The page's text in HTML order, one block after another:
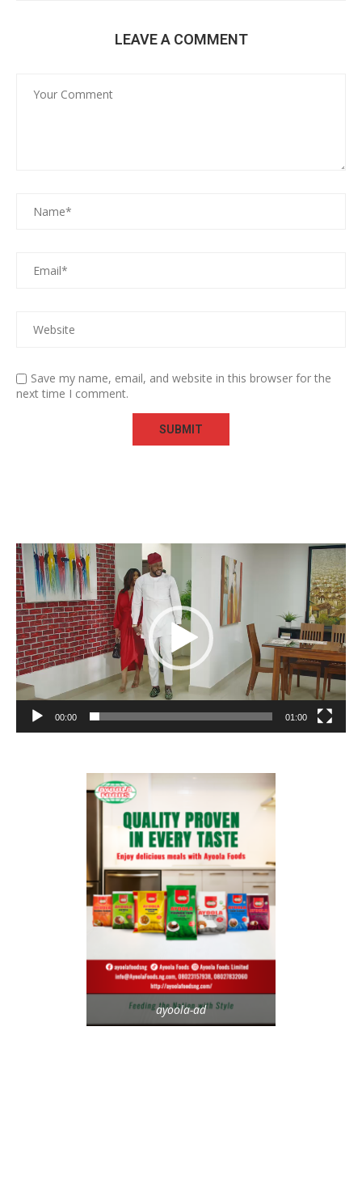
LEAVE A COMMENT
Save my name, email, and website in this browser for the
next time I comment.
Video
Player
00:00 01:00
ayoola-ad